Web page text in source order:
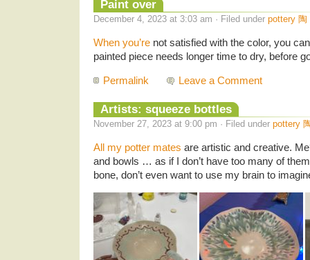
Paint over
December 4, 2023 at 3:03 am · Filed under pottery 陶
When you’re not satisfied with the color, you
painted piece needs longer time to dry, before
Permalink Leave a Comment
Artists: squeeze bottles
November 27, 2023 at 9:00 pm · Filed under pottery
All my potter mates are artistic and creative.
and bowls … as if I don’t have too many of
bone, don’t even want to use my brain to